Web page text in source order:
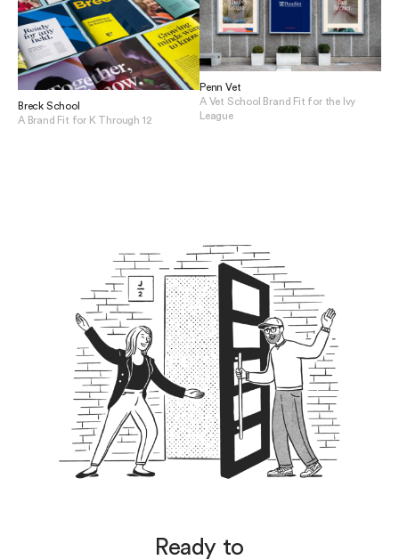
Breck School
A Brand Fit for K Through 12
Penn Vet
A Vet School Brand Fit for the Ivy
League
Ready to